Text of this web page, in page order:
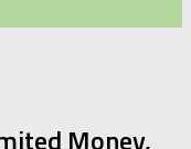
Money,